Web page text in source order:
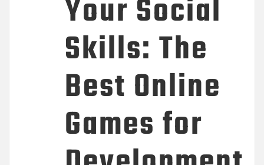
Your Social
Skills: The
Best Online
Games for